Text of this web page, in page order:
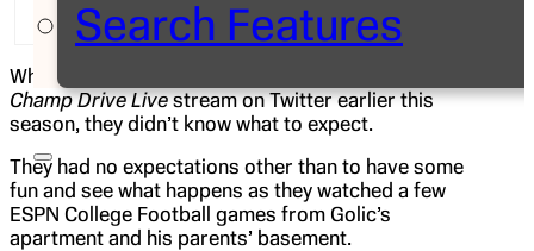
Search Features
Twitter followers from Golic Jr.’s apartment.
When
Champ Drive Livestream on Twitter earlier this
season, they didn’t know what to expect.
They had no expectations other than to have some
fun and see what happens as they watched a few
ESPN College Football games from Golic’s
apartment and his parents’ basement.